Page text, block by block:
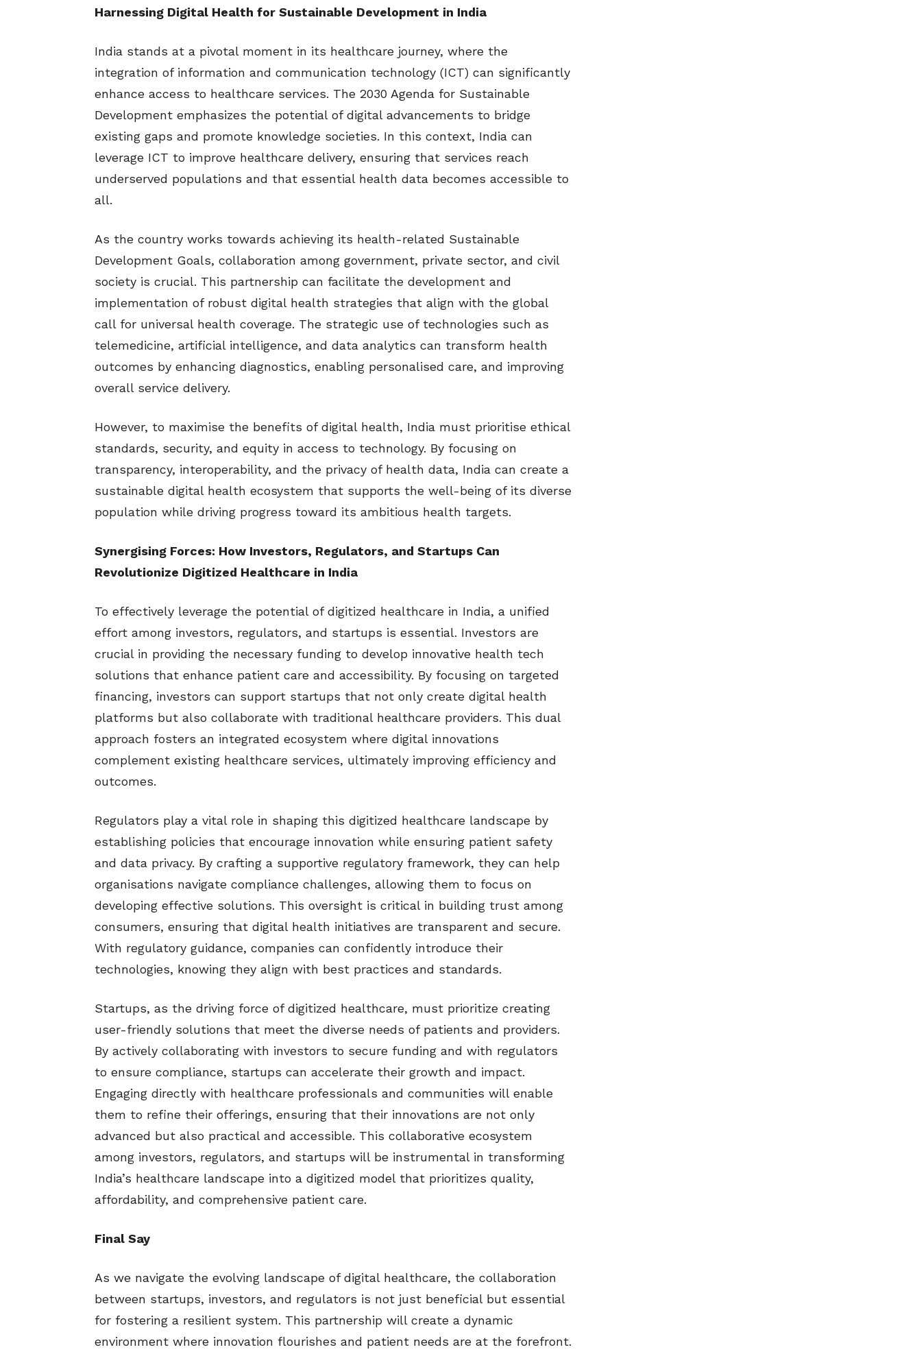
Harnessing Digital Health for Sustainable Development in India
India stands at a pivotal moment in its healthcare journey, where the
integration of information and communication technology (ICT) can significantly
enhance access to healthcare services. The 2030 Agenda for Sustainable
Development emphasizes the potential of digital advancements to bridge
existing gaps and promote knowledge societies. In this context, India can
leverage ICT to improve healthcare delivery, ensuring that services reach
underserved populations and that essential health data becomes accessible to
all.
As the country works towards achieving its health-related Sustainable
Development Goals, collaboration among government, private sector, and civil
society is crucial. This partnership can facilitate the development and
implementation of robust digital health strategies that align with the global
call for universal health coverage. The strategic use of technologies such as
telemedicine, artificial intelligence, and data analytics can transform health
outcomes by enhancing diagnostics, enabling personalised care, and improving
overall service delivery.
However, to maximise the benefits of digital health, India must prioritise ethical
standards, security, and equity in access to technology. By focusing on
transparency, interoperability, and the privacy of health data, India can create a
sustainable digital health ecosystem that supports the well-being of its diverse
population while driving progress toward its ambitious health targets.
Synergising Forces: How Investors, Regulators, and Startups Can
Revolutionize Digitized Healthcare in India
To effectively leverage the potential of digitized healthcare in India, a unified
effort among investors, regulators, and startups is essential. Investors are
crucial in providing the necessary funding to develop innovative health tech
solutions that enhance patient care and accessibility. By focusing on targeted
financing, investors can support startups that not only create digital health
platforms but also collaborate with traditional healthcare providers. This dual
approach fosters an integrated ecosystem where digital innovations
complement existing healthcare services, ultimately improving efficiency and
outcomes.
Regulators play a vital role in shaping this digitized healthcare landscape by
establishing policies that encourage innovation while ensuring patient safety
and data privacy. By crafting a supportive regulatory framework, they can help
organisations navigate compliance challenges, allowing them to focus on
developing effective solutions. This oversight is critical in building trust among
consumers, ensuring that digital health initiatives are transparent and secure.
With regulatory guidance, companies can confidently introduce their
technologies, knowing they align with best practices and standards.
Startups, as the driving force of digitized healthcare, must prioritize creating
user-friendly solutions that meet the diverse needs of patients and providers.
By actively collaborating with investors to secure funding and with regulators
to ensure compliance, startups can accelerate their growth and impact.
Engaging directly with healthcare professionals and communities will enable
them to refine their offerings, ensuring that their innovations are not only
advanced but also practical and accessible. This collaborative ecosystem
among investors, regulators, and startups will be instrumental in transforming
India’s healthcare landscape into a digitized model that prioritizes quality,
affordability, and comprehensive patient care.
Final Say
As we navigate the evolving landscape of digital healthcare, the collaboration
between startups, investors, and regulators is not just beneficial but essential
for fostering a resilient system. This partnership will create a dynamic
environment where innovation flourishes and patient needs are at the forefront.